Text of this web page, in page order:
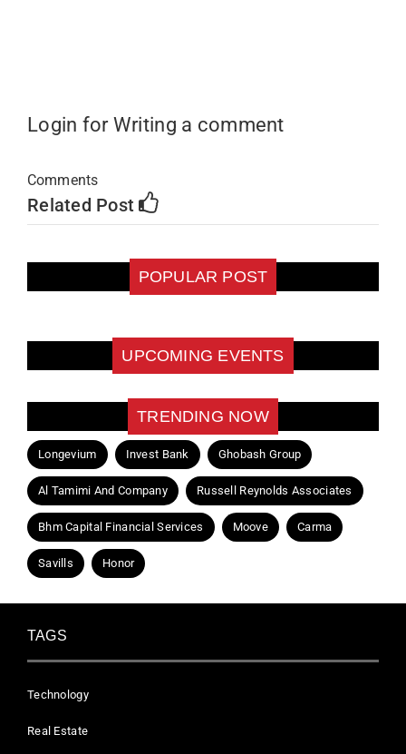
Login for Writing a comment
Comments
Related Post
POPULAR POST
UPCOMING EVENTS
TRENDING NOW
Longevium Invest Bank Ghobash Group
Al Tamimi And Company Russell Reynolds Associates
Bhm Capital Financial Services Moove Carma
Savills Honor
TAGS
Technology
Real Estate